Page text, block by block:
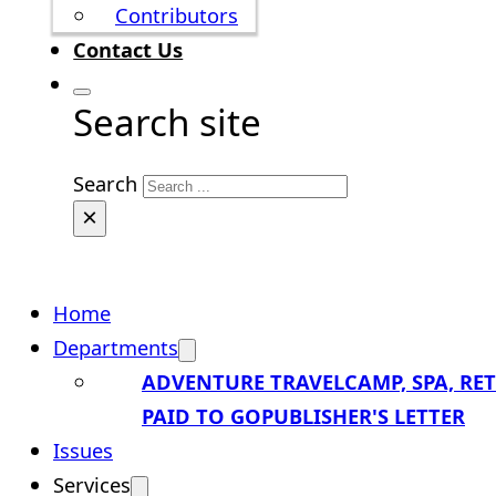
Contributors
Contact Us
Search site
Search
×
Home
Departments
ADVENTURE TRAVELCAMP, SPA,
PAID TO GOPUBLISHER'S LETTER
Issues
Services